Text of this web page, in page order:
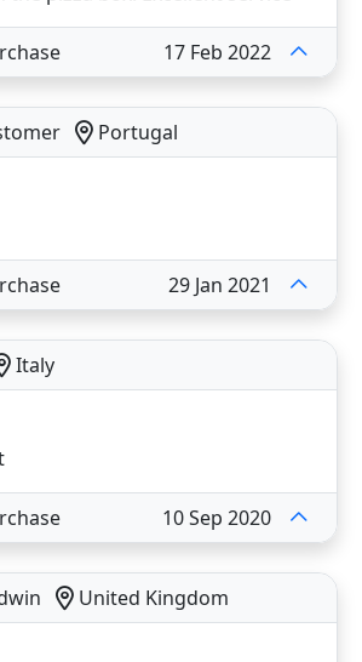
17 Feb 2022
Portugal
29 Jan 2021
Italy
10 Sep 2020
United Kingdom